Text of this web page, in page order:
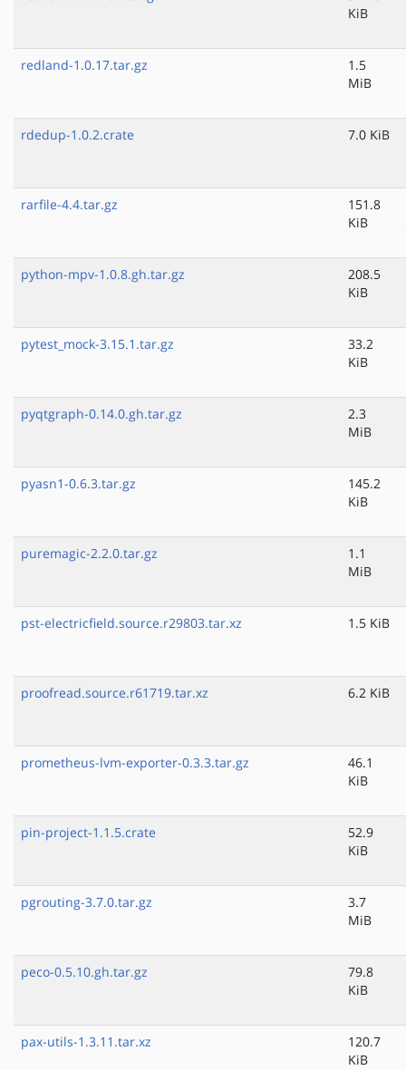
KiB
redland-1.0.17.tar.gz
1.5
MiB
rdedup-1.0.2.crate 7.0 KiB
rarfile-4.4.tar.gz
151.8
KiB
python-mpv-1.0.8.gh.tar.gz
208.5
KiB
pytest_mock-3.15.1.tar.gz
33.2
KiB
pyqtgraph-0.14.0.gh.tar.gz
2.3
MiB
pyasn1-0.6.3.tar.gz
145.2
KiB
puremagic-2.2.0.tar.gz
1.1
MiB
pst-electricfield.source.r29803.tar.xz 1.5 KiB
proofread.source.r61719.tar.xz 6.2 KiB
prometheus-lvm-exporter-0.3.3.tar.gz
46.1
KiB
pin-project-1.1.5.crate
52.9
KiB
pgrouting-3.7.0.tar.gz
3.7
MiB
peco-0.5.10.gh.tar.gz
79.8
KiB
pax-utils-1.3.11.tar.xz
120.7
KiB